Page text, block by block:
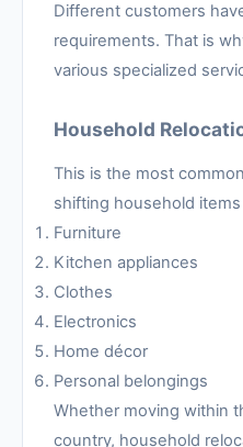
Different customers
requirements. That is
various specialized
Household
This is the most
shifting household
Furniture
Kitchen appliances
Clothes
Electronics
Home décor
Personal belongings
Whether moving within
country, household